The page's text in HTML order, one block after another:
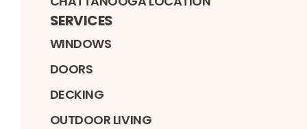
SERVICES
WINDOWS
DOORS
DECKING
OUTDOOR LIVING